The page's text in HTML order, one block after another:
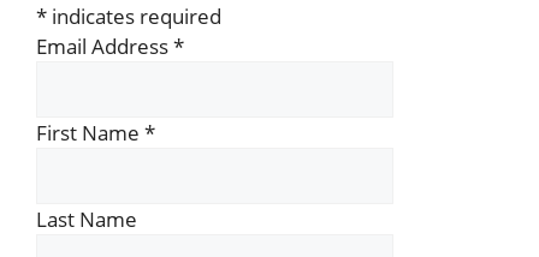
* indicates required
Email Address*
First Name *
Last Name